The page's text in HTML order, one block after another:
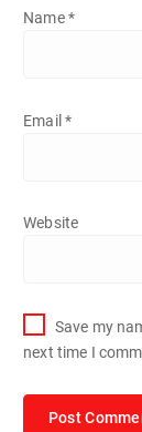
Name*
Email *
Website
Save my
next time I